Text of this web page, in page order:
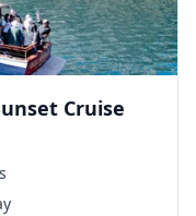
Cruise